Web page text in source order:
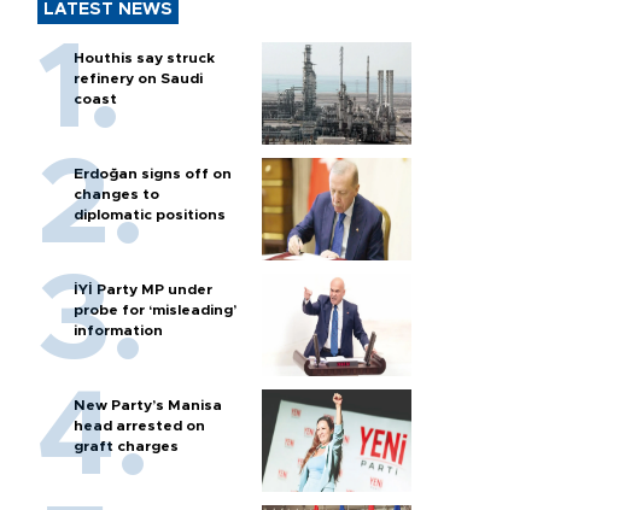
LATEST NEWS
Houthis say struck
refinery on Saudi
coast
Erdoğan signs off on
changes to
diplomatic positions
İYİ Party MP under
probe for ‘misleading’
information
New Party’s Manisa
head arrested on
graft charges